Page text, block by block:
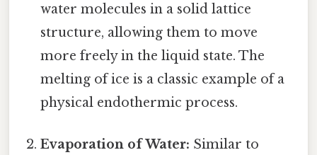
water molecules in a solid lattice
structure, allowing them to move
more freely in the liquid state. The
melting of ice is a classic example of a
physical endothermic process.
Evaporation of Water: Similar to